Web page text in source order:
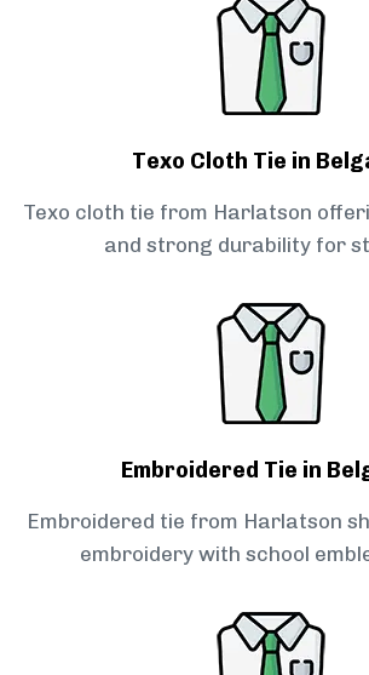
Texo Cloth Tie in
Texo cloth tie from Harlatson
and strong durability for
Embroidered Tie in
Embroidered tie from Harlatson
embroidery with school